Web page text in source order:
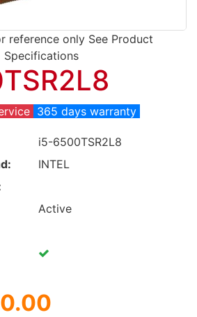
reference only See Product
Specifications
365 days warranty
i5-6500TSR2L8
INTEL
Active